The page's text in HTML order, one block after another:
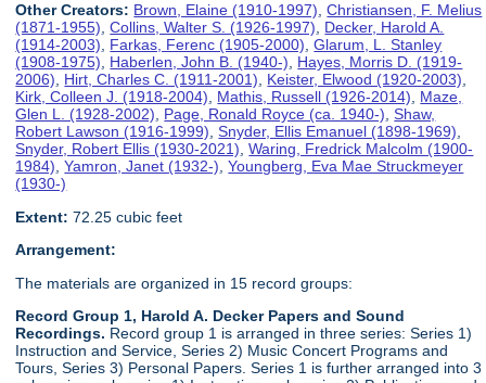
Other Creators: Brown, Elaine (1910-1997),Christiansen, F. Melius
(1871-1955),Collins, Walter S. (1926-1997), Decker, Harold A.
(1914-2003), Farkas, Ferenc (1905-2000),Glarum, L. Stanley
(1908-1975), Haberlen, John B. (1940-), Hayes, Morris D. (1919-
2006), Hirt, Charles C. (1911-2001), Keister, Elwood (1920-2003),
Kirk, Colleen J. (1918-2004), Mathis, Russell (1926-2014), Maze,
Glen L. (1928-2002), Page, Ronald Royce (ca. 1940-),Shaw,
Robert Lawson (1916-1999),Snyder, Ellis Emanuel (1898-1969),
Snyder, Robert Ellis (1930-2021),Waring, Fredrick Malcolm (1900-
1984),Yamron, Janet (1932-),Youngberg, Eva Mae Struckmeyer
(1930-)
Extent: 72.25 cubic feet
Arrangement:
The materials are organized in 15 record groups:
Record Group 1, Harold A. Decker Papers and Sound
Recordings. Record group 1 is arranged in three series: Series 1)
Instruction and Service, Series 2) Music Concert Programs and
Tours, Series 3) Personal Papers. Series 1 is further arranged into 3